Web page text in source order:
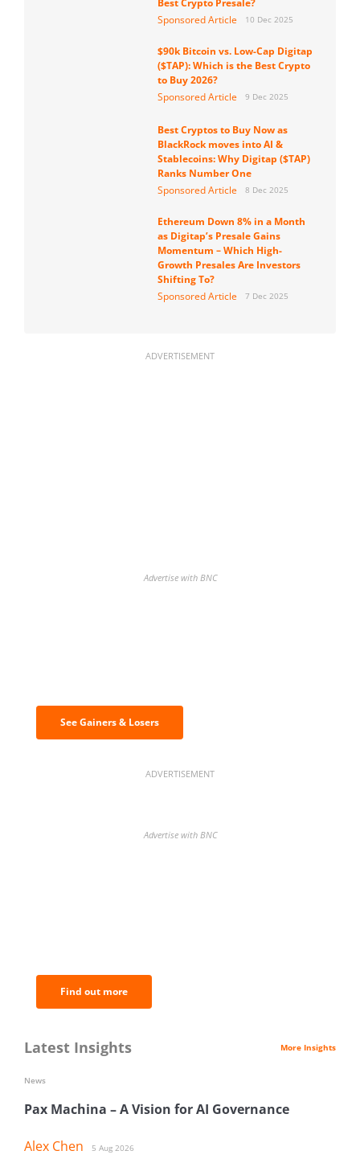
Best Crypto Presale?
Sponsored Article
10 Dec 2025
$90k Bitcoin vs. Low-Cap Digitap
($TAP): Which is the Best Crypto
to Buy 2026?
Sponsored Article
9 Dec 2025
Best Cryptos to Buy Now as
BlackRock moves into AI &
Stablecoins: Why Digitap ($TAP)
Ranks Number One
Sponsored Article
8 Dec 2025
Ethereum Down 8% in a Month
as Digitap’s Presale Gains
Momentum – Which High-
Growth Presales Are Investors
Shifting To?
Sponsored Article
7 Dec 2025
ADVERTISEMENT
Advertise with BNC
See Gainers & Losers
ADVERTISEMENT
Advertise with BNC
Find out more
Latest Insights More Insights
Pax Machina – A Vision for AI Governance
Alex Chen 5 Aug 2026
News